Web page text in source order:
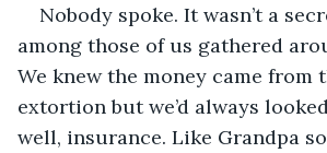
Nobody spoke. It wasn’t a
among those of us gathered
We knew the money came from
extortion but we’d always
well, insurance. Like Grandpa